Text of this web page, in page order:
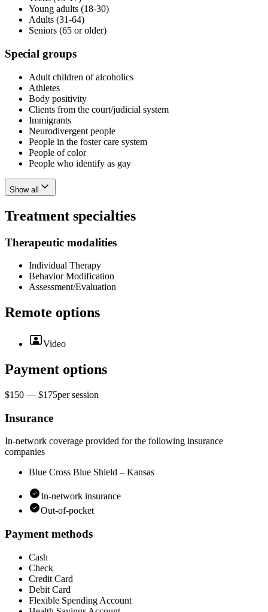
Young adults (18-30)
Adults (31-64)
Seniors (65 or older)
Special groups
Adult children of alcoholics
Athletes
Body positivity
Clients from the court/judicial system
Immigrants
Neurodivergent people
People in the foster care system
People of color
People who identify as gay
Show all
Treatment specialties
Therapeutic modalities
Individual Therapy
Behavior Modification
Assessment/Evaluation
Remote options
Video
Payment options
$150 — $175persession
Insurance
In-network coverage provided for the following insurance
companies
Blue Cross Blue Shield – Kansas
In-network insurance
Out-of-pocket
Payment methods
Cash
Check
Credit Card
Debit Card
Flexible Spending Account